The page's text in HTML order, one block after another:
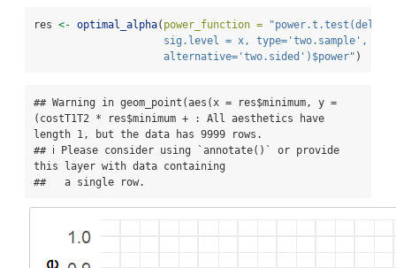
res <- optimal_alpha( power_function =
"power.t.test(delta
                     sig.level = x, type='two.sample',
                     alternative='two.sided')$power"
)
## Warning in geom_point(aes(x = res$minimum, y =
(costT1T2 * res$minimum + : All aesthetics have
length 1, but the data has 9999 rows.
## ℹ Please consider using `annotate()` or provide
this layer with data containing
##   a single row.